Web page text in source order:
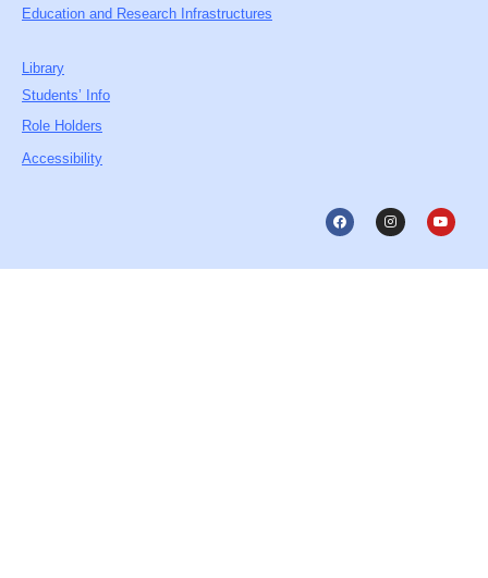
Education and Research Infrastructures
Library
Students’ Info
Role Holders
Accessibility